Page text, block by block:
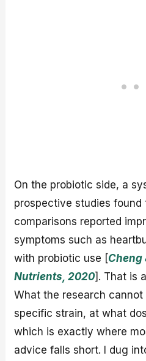
On the probiotic side, a
prospective studies
comparisons reported
symptoms such as
with probiotic use [Cheng
Nutrients, 2020]. That is
What the research
specific strain, at what
which is exactly where
advice falls short. I dug